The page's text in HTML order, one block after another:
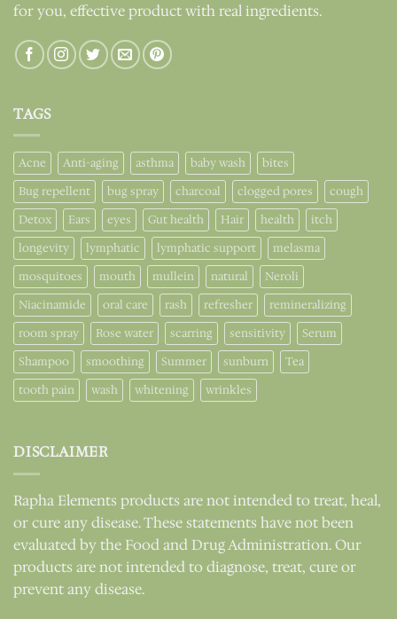
for you, effective product with real ingredients.
TAGS
Acne Anti-aging asthma baby wash
bites
Bug repellent
bug spray charcoal clogged pores
cough
Detox
Ears eyes Gut health Hair health
itch
longevity
lymphatic lymphatic support
melasma
mosquitoes
mouth mullein natural
Neroli
Niacinamide
oral care rash refresher
remineralizing
room spray
Rose water scarring sensitivity
Serum
Shampoo
smoothing Summer sunburn
Tea
tooth pain
wash whitening wrinkles
DISCLAIMER
Rapha Elements products are not intended to treat, heal,
or cure any disease. These statements have not been
evaluated by the Food and Drug Administration. Our
products are not intended to diagnose, treat, cure or
prevent any disease.